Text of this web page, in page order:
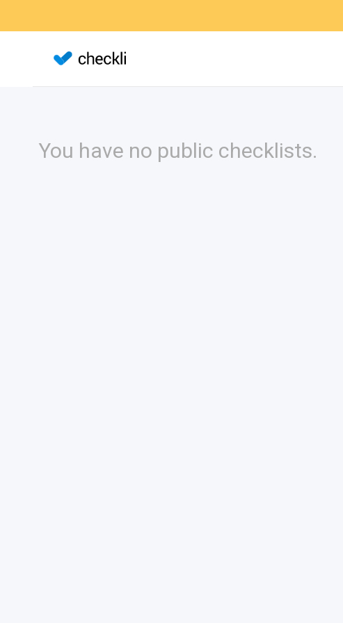
You have no public checklists.